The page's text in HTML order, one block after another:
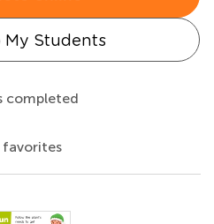
My Students
completed